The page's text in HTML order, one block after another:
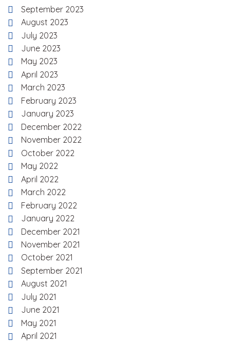
September 2023
August 2023
July 2023
June 2023
May 2023
April 2023
March 2023
February 2023
January 2023
December 2022
November 2022
October 2022
May 2022
April 2022
March 2022
February 2022
January 2022
December 2021
November 2021
October 2021
September 2021
August 2021
July 2021
June 2021
May 2021
April 2021